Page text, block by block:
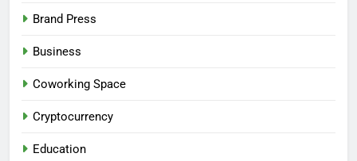
Brand Press
Business
Coworking Space
Cryptocurrency
Education